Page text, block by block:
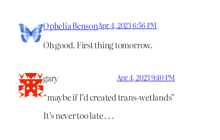
Ophelia BensonApr 4, 2023 6:56 PM
Oh good. First thing tomorrow.
gary Apr 4, 2023 9:40 PM
“maybe if I’d created trans-wetlands”
It’s never too late . . .